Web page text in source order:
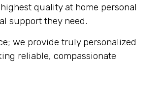
quality at home personal
support they need.
we provide truly personalized
reliable, compassionate